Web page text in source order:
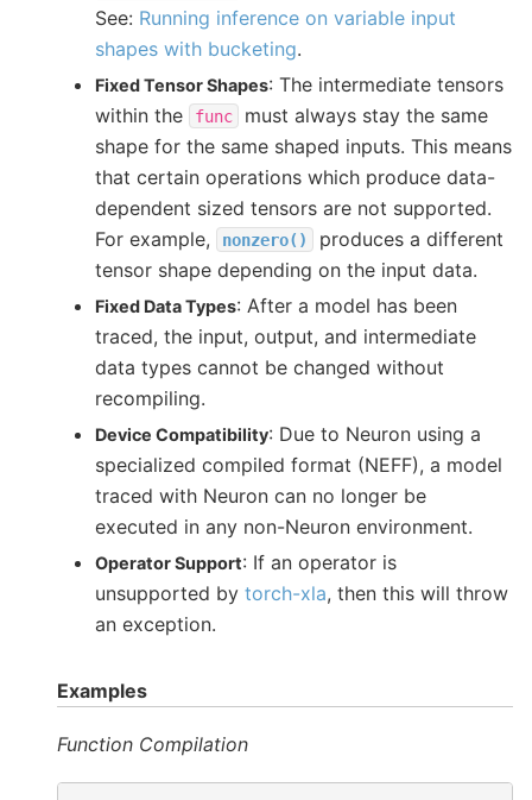
See: Running inference on variable input
shapes with bucketing.
Fixed Tensor Shapes: The intermediate tensors
within the
func
must always stay the same
shape for the same shaped inputs. This means
that certain operations which produce data-
dependent sized tensors are not supported.
For example,
nonzero()
produces a different
tensor shape depending on the input data.
Fixed Data Types: After a model has been
traced, the input, output, and intermediate
data types cannot be changed without
recompiling.
Device Compatibility: Due to Neuron using a
specialized compiled format (NEFF), a model
traced with Neuron can no longer be
executed in any non-Neuron environment.
Operator Support: If an operator is
unsupported by torch-xla, then this will throw
an exception.
Examples
Function Compilation